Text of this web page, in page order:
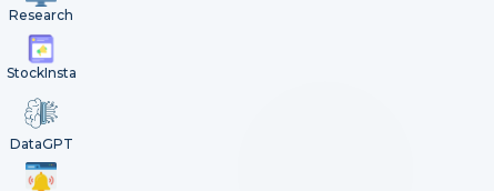
Research
StockInsta
DataGPT